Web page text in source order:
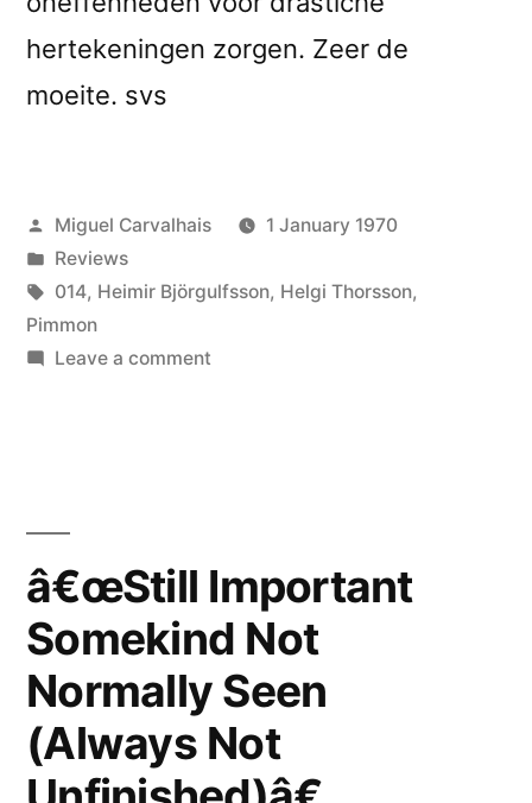
hertekeningen zorgen. Zeer de
moeite. svs
Posted
by
Miguel Carvalhais
1 January 1970
Posted
in
Reviews
Tags:
014, Heimir Björgulfsson, Helgi Thorsson,
Pimmon
Leave a commenton
(Always
Not
Unfinished)â€
reviewed
by
RifRaf
â€œStill Important
Somekind Not
Normally Seen
(Always Not